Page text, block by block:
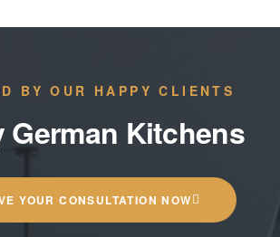
BY OUR HAPPY CLIENTS
German Kitchens
YOUR CONSULTATION NOW